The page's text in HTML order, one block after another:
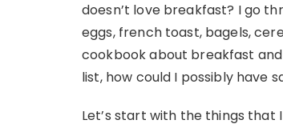
doesn’t love breakfast? I go
eggs, french toast, bagels,
cookbook about breakfast
list, how could I possibly have
Let’s start with the things that